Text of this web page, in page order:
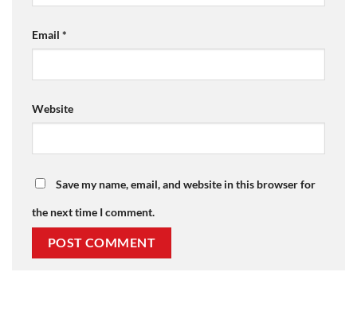
Email *
Website
Save my name, email, and website in this browser for
the next time I comment.